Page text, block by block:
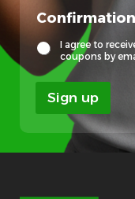
o
c
a
Confirmation
I agree to
coupons by
Sign up